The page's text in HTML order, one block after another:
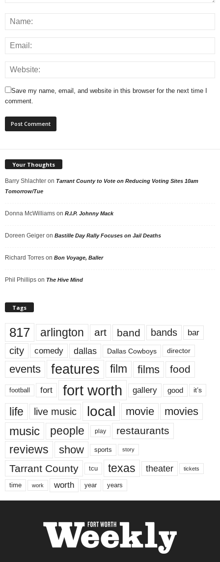
Save my name, email, and website in this browser for the next time I
comment.
Your Thoughts
Barry Shlachter on Tarrant County to Vote on Reducing Voting Sites 10am
Tomorrow/Tue
Donna McWilliams on R.I.P. Johnny Mack
Doreen Geiger on Bastille Day Rally Focuses on Jail Deaths
Richard Torres on Bon Voyage, Baller
Phil Phillips on The Hive Mind
Tags
817 arlington art band bands bar
city comedy dallas Dallas Cowboys director
events features film films food
football fort fort worth gallery good it’s
life live music local movie movies
music people play restaurants
reviews show sports story
Tarrant County tcu texas theater tickets
time work worth year years